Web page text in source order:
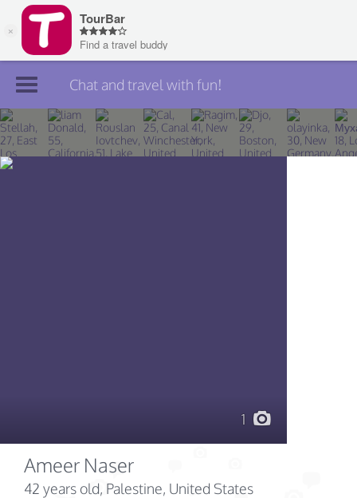
Join TourBar
Log in
Chat and travel with fun!
1
Ameer Naser
42 years old, Palestine, United States